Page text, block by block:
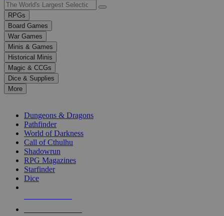
the
up
and
down
arrows
to
select
a
result.
Press
enter
selected
touch
RPGs
Board Games
War Games
Minis & Games
Historical Minis
Magic & CCGs
Dice & Supplies
More
Dungeons & Dragons
Pathfinder
World of Darkness
Call of Cthulhu
Shadowrun
RPG Magazines
Starfinder
Dice